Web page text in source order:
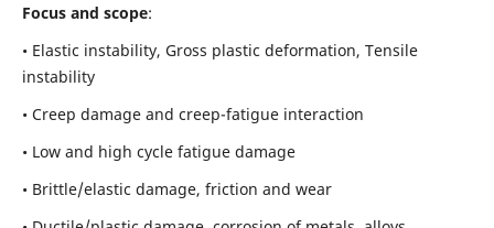
Focus and scope:
• Elastic instability, Gross plastic deformation, Tensile
instability
• Creep damage and creep-fatigue interaction
• Low and high cycle fatigue damage
• Brittle/elastic damage, friction and wear